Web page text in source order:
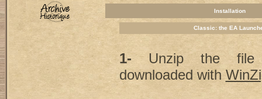
Installation
Classic: the EA
1- Unzip the
downloaded with